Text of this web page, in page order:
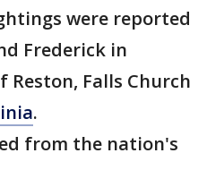
were reported
Frederick in
Reston, Falls Church
.
from the nation's